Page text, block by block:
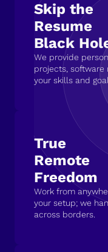
Skip the
Resume
Black
We provide
projects, software
your skills and
True
Remote
Freedom
Work from
your setup; we
across borders.